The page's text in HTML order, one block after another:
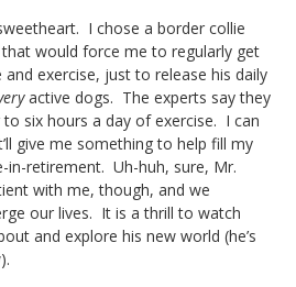
I chose a border collie
would force me to regularly get
exercise, just to release his daily
active dogs. The experts say they
six hours a day of exercise. I can
give me something to help fill my
in-retirement. Uh-huh, sure, Mr.
with me, though, and we
our lives. It is a thrill to watch
and explore his new world (he’s